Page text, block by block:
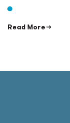
Read More →